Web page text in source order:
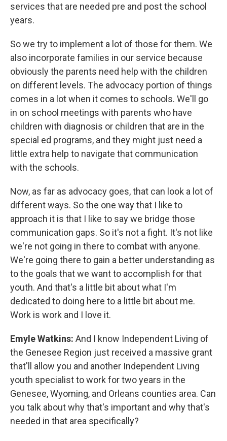
services that are needed pre and post the school
years.
So we try to implement a lot of those for them. We
also incorporate families in our service because
obviously the parents need help with the children
on different levels. The advocacy portion of things
comes in a lot when it comes to schools. We'll go
in on school meetings with parents who have
children with diagnosis or children that are in the
special ed programs, and they might just need a
little extra help to navigate that communication
with the schools.
Now, as far as advocacy goes, that can look a lot of
different ways. So the one way that I like to
approach it is that I like to say we bridge those
communication gaps. So it's not a fight. It's not like
we're not going in there to combat with anyone.
We're going there to gain a better understanding as
to the goals that we want to accomplish for that
youth. And that's a little bit about what I'm
dedicated to doing here to a little bit about me.
Work is work and I love it.
Emyle Watkins: And I know Independent Living of
the Genesee Region just received a massive grant
that'll allow you and another Independent Living
youth specialist to work for two years in the
Genesee, Wyoming, and Orleans counties area. Can
you talk about why that's important and why that's
needed in that area specifically?